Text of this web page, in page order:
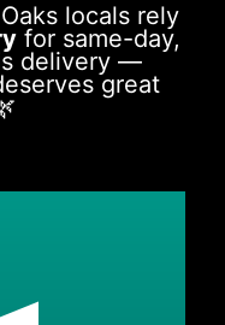
locals rely
for same-day,
delivery —
great